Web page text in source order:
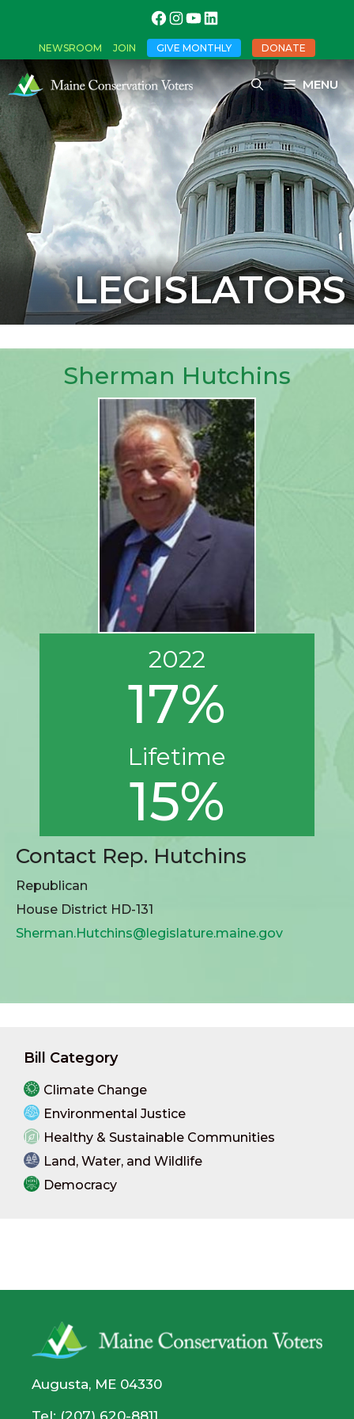
NEWSROOM JOIN GIVE MONTHLY DONATE
MENU
LEGISLATORS
Sherman Hutchins
2022
17%
Lifetime
15%
Contact Rep. Hutchins
Republican
House District HD-131
Sherman.Hutchins@legislature.maine.gov
Bill Category
Climate Change
Environmental Justice
Healthy & Sustainable Communities
Land, Water, and Wildlife
Democracy
Augusta, ME 04330